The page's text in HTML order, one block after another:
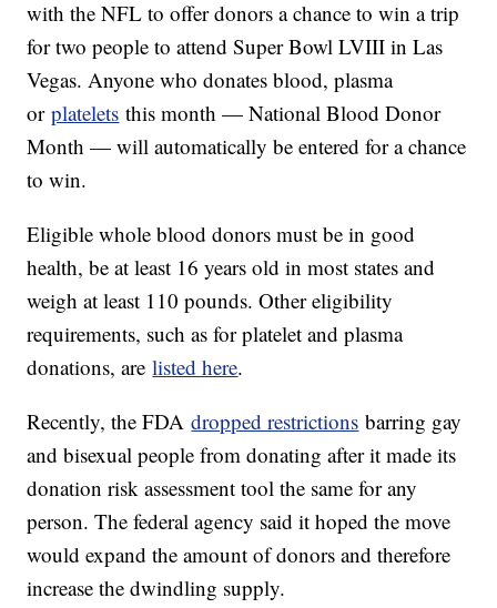
with the NFL to offer donors a chance to win a trip
for two people to attend Super Bowl LVIII in Las
Vegas. Anyone who donates blood, plasma
orplatelets this month — National Blood Donor
Month — will automatically be entered for a chance
to win.
Eligible whole blood donors must be in good
health, be at least 16 years old in most states and
weigh at least 110 pounds. Other eligibility
requirements, such as for platelet and plasma
donations, arelisted here.
Recently, the FDAdropped restrictions barring gay
and bisexual people from donating after it made its
donation risk assessment tool the same for any
person. The federal agency said it hoped the move
would expand the amount of donors and therefore
increase the dwindling supply.